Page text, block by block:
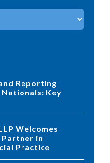
Key
Partner in
Practice